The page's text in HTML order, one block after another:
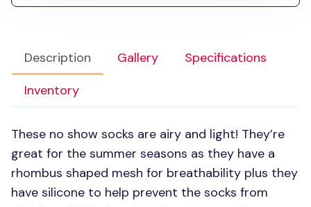
Description Gallery
Specifications
Inventory
These no show socks are airy and light! They’re
great for the summer seasons as they have a
rhombus shaped mesh for breathability plus they
have silicone to help prevent the socks from